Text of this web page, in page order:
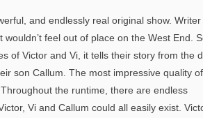
and endlessly real original show. Writer
feel out of place on the West End.
of Victor and Vi, it tells their story from the
son Callum. The most impressive quality
the runtime, there are endless
Vi and Callum could all easily exist.